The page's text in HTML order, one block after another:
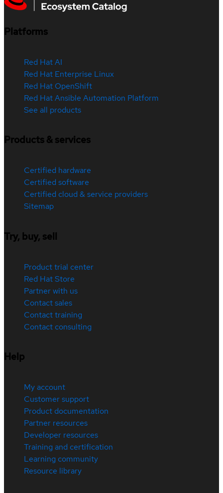
Platforms
Red Hat AI
Red Hat Enterprise Linux
Red Hat OpenShift
Red Hat Ansible Automation Platform
See all products
Products & services
Certified hardware
Certified software
Certified cloud & service providers
Sitemap
Try, buy, sell
Product trial center
Red Hat Store
Partner with us
Contact sales
Contact training
Contact consulting
Help
My account
Customer support
Product documentation
Partner resources
Developer resources
Training and certification
Learning community
Resource library